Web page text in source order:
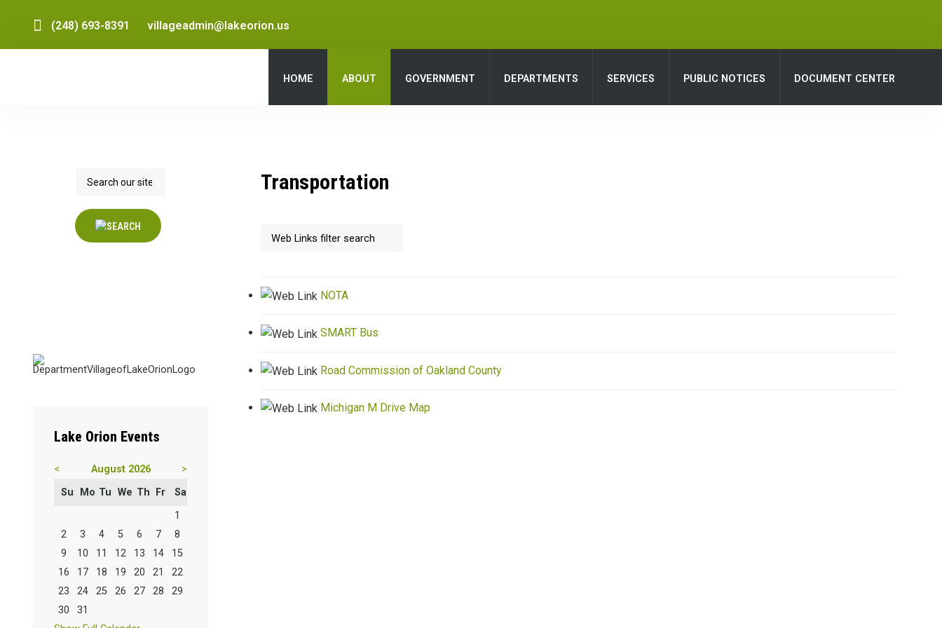
(248) 693-8391 villageadmin@lakeorion.us
HOME ABOUT GOVERNMENT DEPARTMENTS SERVICES PUBLIC NOTICES DOCUMENT CENTER
Transportation
NOTA
SMART Bus
Road Commission of Oakland County
Michigan M Drive Map
Lake Orion Events
< >
August 2026
Su
Mo Tu We Th Fr
Sa
1
2
3 4 5 6 7
8
9
10 11 12 13 14
15
16
17 18 19 20 21
22
23
24 25 26 27 28
29
30
31